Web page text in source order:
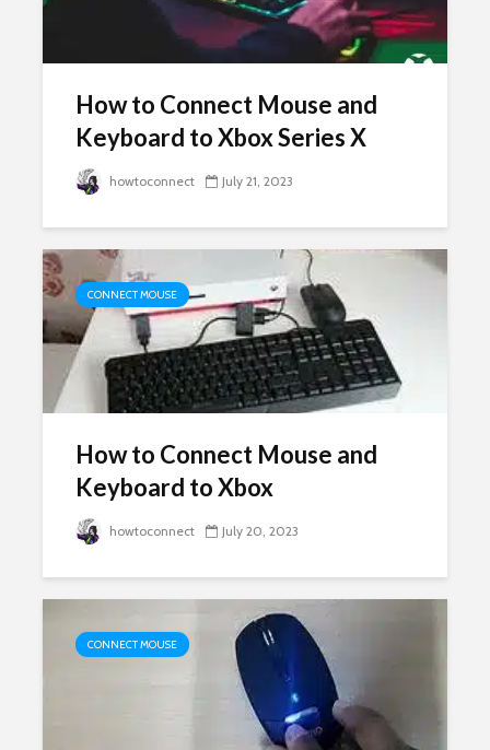
How to Connect Mouse and
Keyboard to Xbox Series X
howtoconnect July 21, 2023
CONNECT MOUSE
How to Connect Mouse and
Keyboard to Xbox
howtoconnect July 20, 2023
CONNECT MOUSE